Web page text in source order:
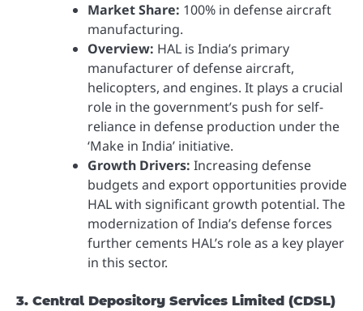
Market Share: 100% in defense aircraft
manufacturing.
Overview: HAL is India’s primary
manufacturer of defense aircraft,
helicopters, and engines. It plays a crucial
role in the government’s push for self-
reliance in defense production under the
‘Make in India’ initiative.
Growth Drivers: Increasing defense
budgets and export opportunities provide
HAL with significant growth potential. The
modernization of India’s defense forces
further cements HAL’s role as a key player
in this sector.
3. Central Depository Services Limited (CDSL)